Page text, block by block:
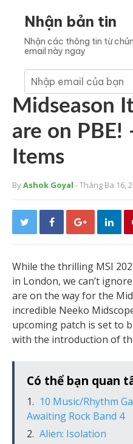
Nhận bản tin
Nhận các thông tin từ
email này ngay
Midseason
are on PBE!
Items
ByAshok Goyal - Tháng Ba 16,
While the thrilling MSI
in London, we can’t
are on the way for the
incredible Neeko
upcoming patch is set to
with the introduction of
Có thể bạn quan
10 Music/Rhythm
Awaiting Rock Band 4
Alien: Isolation